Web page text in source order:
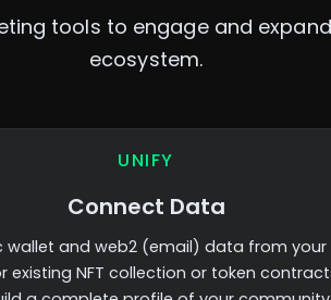
tools to engage and
ecosystem.
UNIFY
Connect Data
wallet and web2 (email) data from your
existing NFT collection or token